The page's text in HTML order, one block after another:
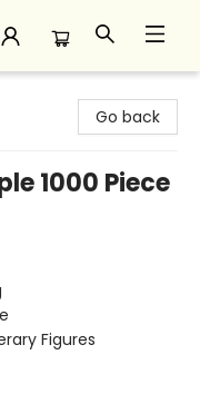
Go back
1000 Piece
Figures